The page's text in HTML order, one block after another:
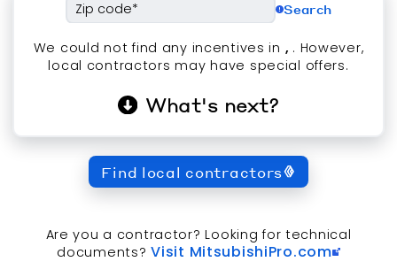
Search
We could not find any incentives in , . However,
local contractors may have special offers.
What's next?
Find local contractors
Are you a contractor? Looking for technical
documents? Visit MitsubishiPro.com